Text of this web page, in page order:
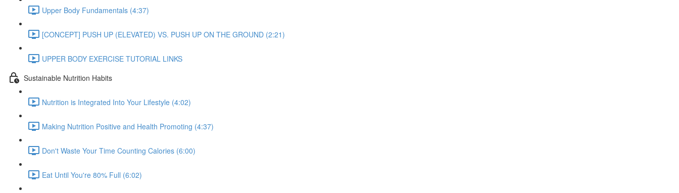
Upper Body Fundamentals (4:37)
[CONCEPT] PUSH UP (ELEVATED) VS. PUSH UP ON THE GROUND (2:21)
UPPER BODY EXERCISE TUTORIAL LINKS
Sustainable Nutrition Habits
Nutrition is Integrated Into Your Lifestyle (4:02)
Making Nutrition Positive and Health Promoting (4:37)
Don't Waste Your Time Counting Calories (6:00)
Eat Until You're 80% Full (6:02)